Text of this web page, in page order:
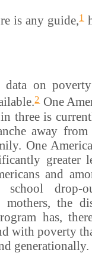
is any guide,1
data on
2One
in three is
away
One
greater
and
school drop-
mothers, the
has,
with poverty
generationally.